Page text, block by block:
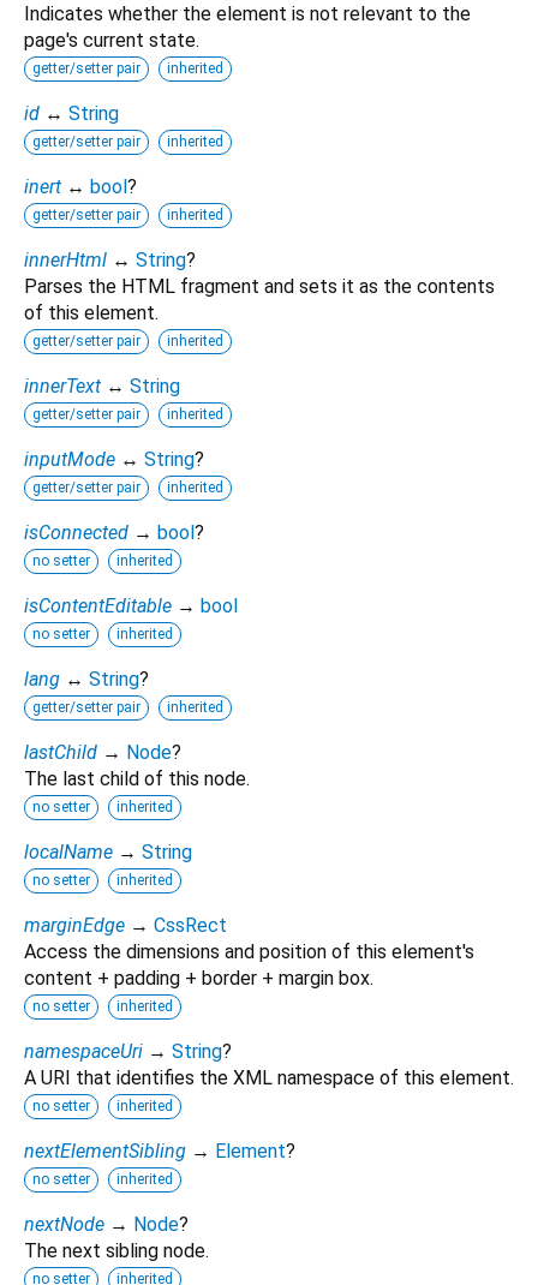
Indicates whether the element is not relevant to the
page's current state.
getter/setter pair inherited
id ↔ String
getter/setter pair inherited
inert ↔ bool?
getter/setter pair inherited
innerHtml ↔ String?
Parses the HTML fragment and sets it as the contents
of this element.
getter/setter pair inherited
innerText ↔ String
getter/setter pair inherited
inputMode ↔ String?
getter/setter pair inherited
isConnected → bool?
no setter inherited
isContentEditable → bool
no setter inherited
lang ↔ String?
getter/setter pair inherited
lastChild → Node?
The last child of this node.
no setter inherited
localName → String
no setter inherited
marginEdge → CssRect
Access the dimensions and position of this element's
content + padding + border + margin box.
no setter inherited
namespaceUri → String?
A URI that identifies the XML namespace of this element.
no setter inherited
nextElementSibling → Element?
no setter inherited
nextNode → Node?
The next sibling node.
no setter inherited